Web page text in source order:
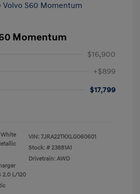
Momentum
$16,900
+$899
$17,799
2.0 L/120
VIN: 7JRA22TKXLG060601
Stock: # 23881A1
Drivetrain: AWD